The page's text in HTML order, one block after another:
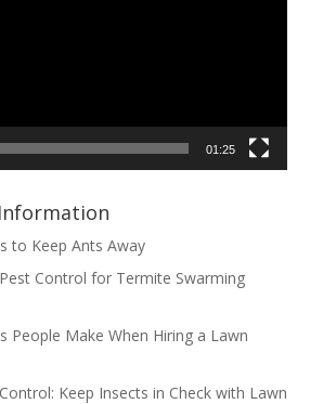
01:25
to Keep Ants Away
Control for Termite Swarming
People Make When Hiring a Lawn
Keep Insects in Check with Lawn